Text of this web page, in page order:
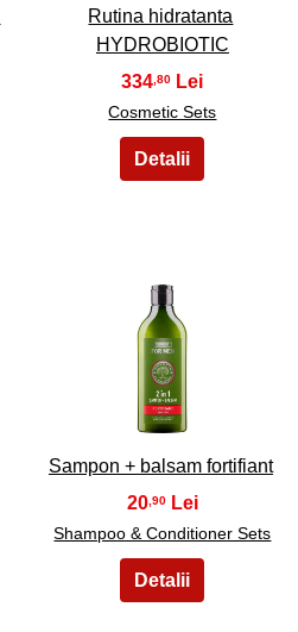
Rutina hidratanta
HYDROBIOTIC
334 ,80
Cosmetic Sets
8
Sampon + balsam fortifiant
20,90
Shampoo & Conditioner Sets